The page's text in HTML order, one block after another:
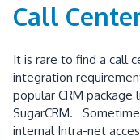
Call
It is rare to find a call
integration
popular CRM package
SugarCRM.
internal Intra-net